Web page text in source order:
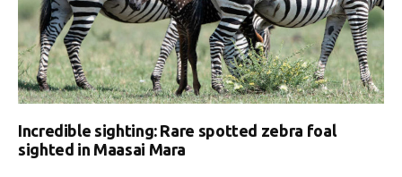
Incredible sighting: Rare spotted zebra foal
sighted in Maasai Mara